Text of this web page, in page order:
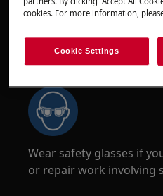
WARNING!RISK OF EYE
Wear safety glasses if
or repair work involving
cookies. For more information,
Cookie Settings